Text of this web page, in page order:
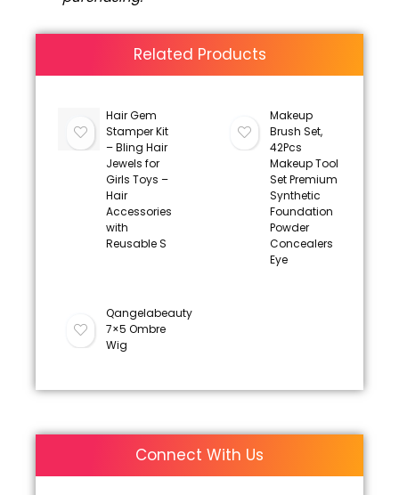
Related Products
Hair Gem
Stamper Kit
– Bling Hair
Jewels for
Girls Toys –
Hair
Accessories
with
Reusable S
Makeup
Brush Set,
42Pcs
Makeup Tool
Set Premium
Synthetic
Foundation
Powder
Concealers
Eye
Qangelabeauty
7×5 Ombre
Wig
Connect With Us